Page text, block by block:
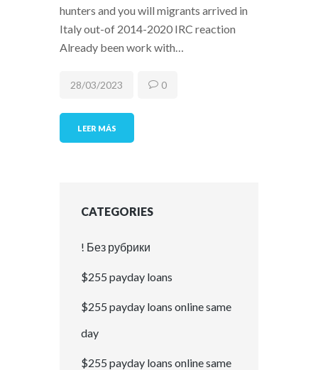
hunters and you will migrants arrived in
Italy out-of 2014-2020 IRC reaction
Already been work with…
LEER MÁS
28/03/2023 0
CATEGORIES
! Без рубрики
$255 payday loans
$255 payday loans online same
day
$255 payday loans online same